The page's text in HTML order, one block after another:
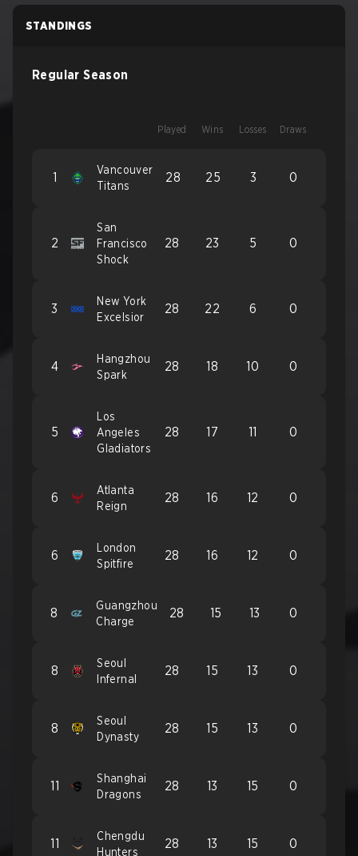
STANDINGS
Regular Season
Played Wins Losses Draws
1
Vancouver
Titans
28 25 3 0
2
San
Francisco
Shock
28 23 5 0
3
New York
Excelsior
28 22 6 0
4
Hangzhou
Spark
28 18 10 0
5
Los
Angeles
Gladiators
28 17 11 0
6
Atlanta
Reign
28 16 12 0
6
London
Spitfire
28 16 12 0
8
Guangzhou
Charge
28 15 13 0
8
Seoul
Infernal
28 15 13 0
8
Seoul
Dynasty
28 15 13 0
11
Shanghai
Dragons
28 13 15 0
11
Chengdu
Hunters
28 13 15 0